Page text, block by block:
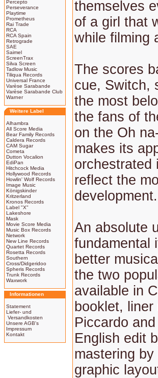
Percepto
Perseverance
Playtime
Prometheus
Rai Trade
RCA
RCA Spain
Retrograde
SAE
Saimel
ScreenTrax
Silva Screen
Tadlow Music
Tiliqua Records
Universal France
Varèse Sarabande
Varèse Sarabande Club
Warner
Weitere Label
Alhambra
All Score Media
Bear Family Records
Caldera Records
CAM Sugar
Cometa
Dutton Vocalion
EdiPan
Hitchcock Media
Hollywood Records
Howlin' Wolf Records
Image Music
Königskinder
Kritzerland
Kronos Records
Label "X"
Lakeshore
Mask
Movie Score Media
Music Box Records
Network
New Line Records
Quartet Records
Rosetta Records
Southern
Cross/Didgeridoo
Spheris Records
Trunk Records
Waxwork
Informationen
Statement
Liefer- und
Versandkosten
Unsere AGB's
Impressum
Kontakt
themselves
of a girl that
while filming
The scores
cue, Switch,
the most
the fans of
on the Oh
makes its
orchestrated
reflect the
development.
An absolute
fundamental
better
the two
available in
booklet,
Piccardo
English edit
mastering
graphic